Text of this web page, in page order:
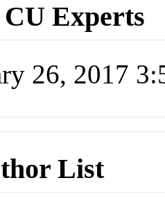
Experts
26, 2017
List